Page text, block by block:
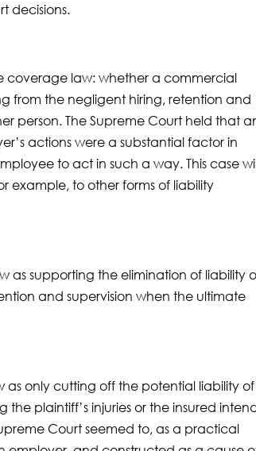
decisions.
coverage law: whether a commercial
from the negligent hiring, retention and
person. The Supreme Court held that
actions were a substantial factor in
to act in such a way. This case
example, to other forms of liability
as supporting the elimination of liability
and supervision when the ultimate
as only cutting off the potential liability
plaintiff’s injuries or the insured
Court seemed to, as a practical